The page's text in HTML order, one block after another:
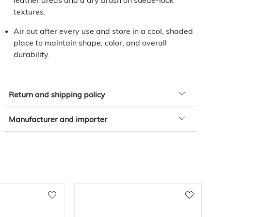
textures.
Air out after every use and store in a cool, shaded
place to maintain shape, color, and overall
durability.
Return and shipping policy
Manufacturer and importer